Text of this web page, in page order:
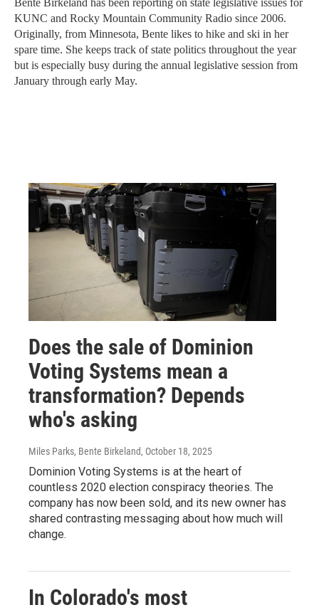
Bente Birkeland has been reporting on state legislative issues for
KUNC and Rocky Mountain Community Radio since 2006.
Originally, from Minnesota, Bente likes to hike and ski in her
spare time. She keeps track of state politics throughout the year
but is especially busy during the annual legislative session from
January through early May.
Does the sale of Dominion
Voting Systems mean a
transformation? Depends
who's asking
Miles Parks, Bente Birkeland, October 18, 2025
Dominion Voting Systems is at the heart of
countless 2020 election conspiracy theories. The
company has now been sold, and its new owner has
shared contrasting messaging about how much will
change.
In Colorado's most